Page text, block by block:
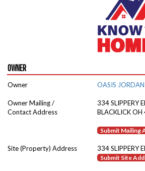
OWNER
Owner OASIS JORDAN
Owner Mailing /
334 SLIPPERY
Contact Address
BLACKLICK
Submit Mailing
Site (Property) Address 334 SLIPPERY
Submit Site